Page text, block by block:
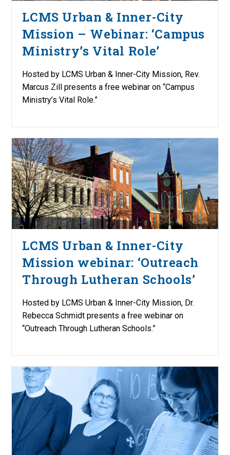
LCMS Urban & Inner-City
Mission – Webinar: ‘Campus
Ministry’s Vital Role’
Hosted by LCMS Urban & Inner-City Mission, Rev.
Marcus Zill presents a free webinar on “Campus
Ministry’s Vital Role.”
LCMS Urban & Inner-City
Mission webinar: ‘Outreach
Through Lutheran Schools’
Hosted by LCMS Urban & Inner-City Mission, Dr.
Rebecca Schmidt presents a free webinar on
“Outreach Through Lutheran Schools.”